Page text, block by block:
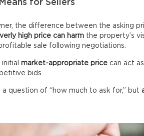
for Sellers
the difference between the asking
high price can harm the property’s
sale following negotiations.
market-appropriate price can act
bids.
a question of “how much to ask for,” but